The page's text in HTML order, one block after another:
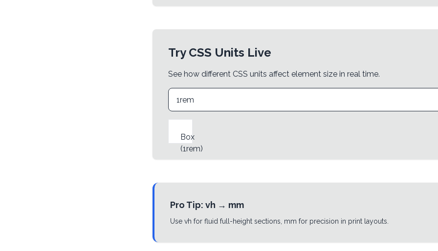
Try CSS Units Live
See how different CSS units affect element size in real time.
Box
(1rem)
Pro Tip: vh → mm
Use vh for fluid full-height sections, mm for precision in print layouts.